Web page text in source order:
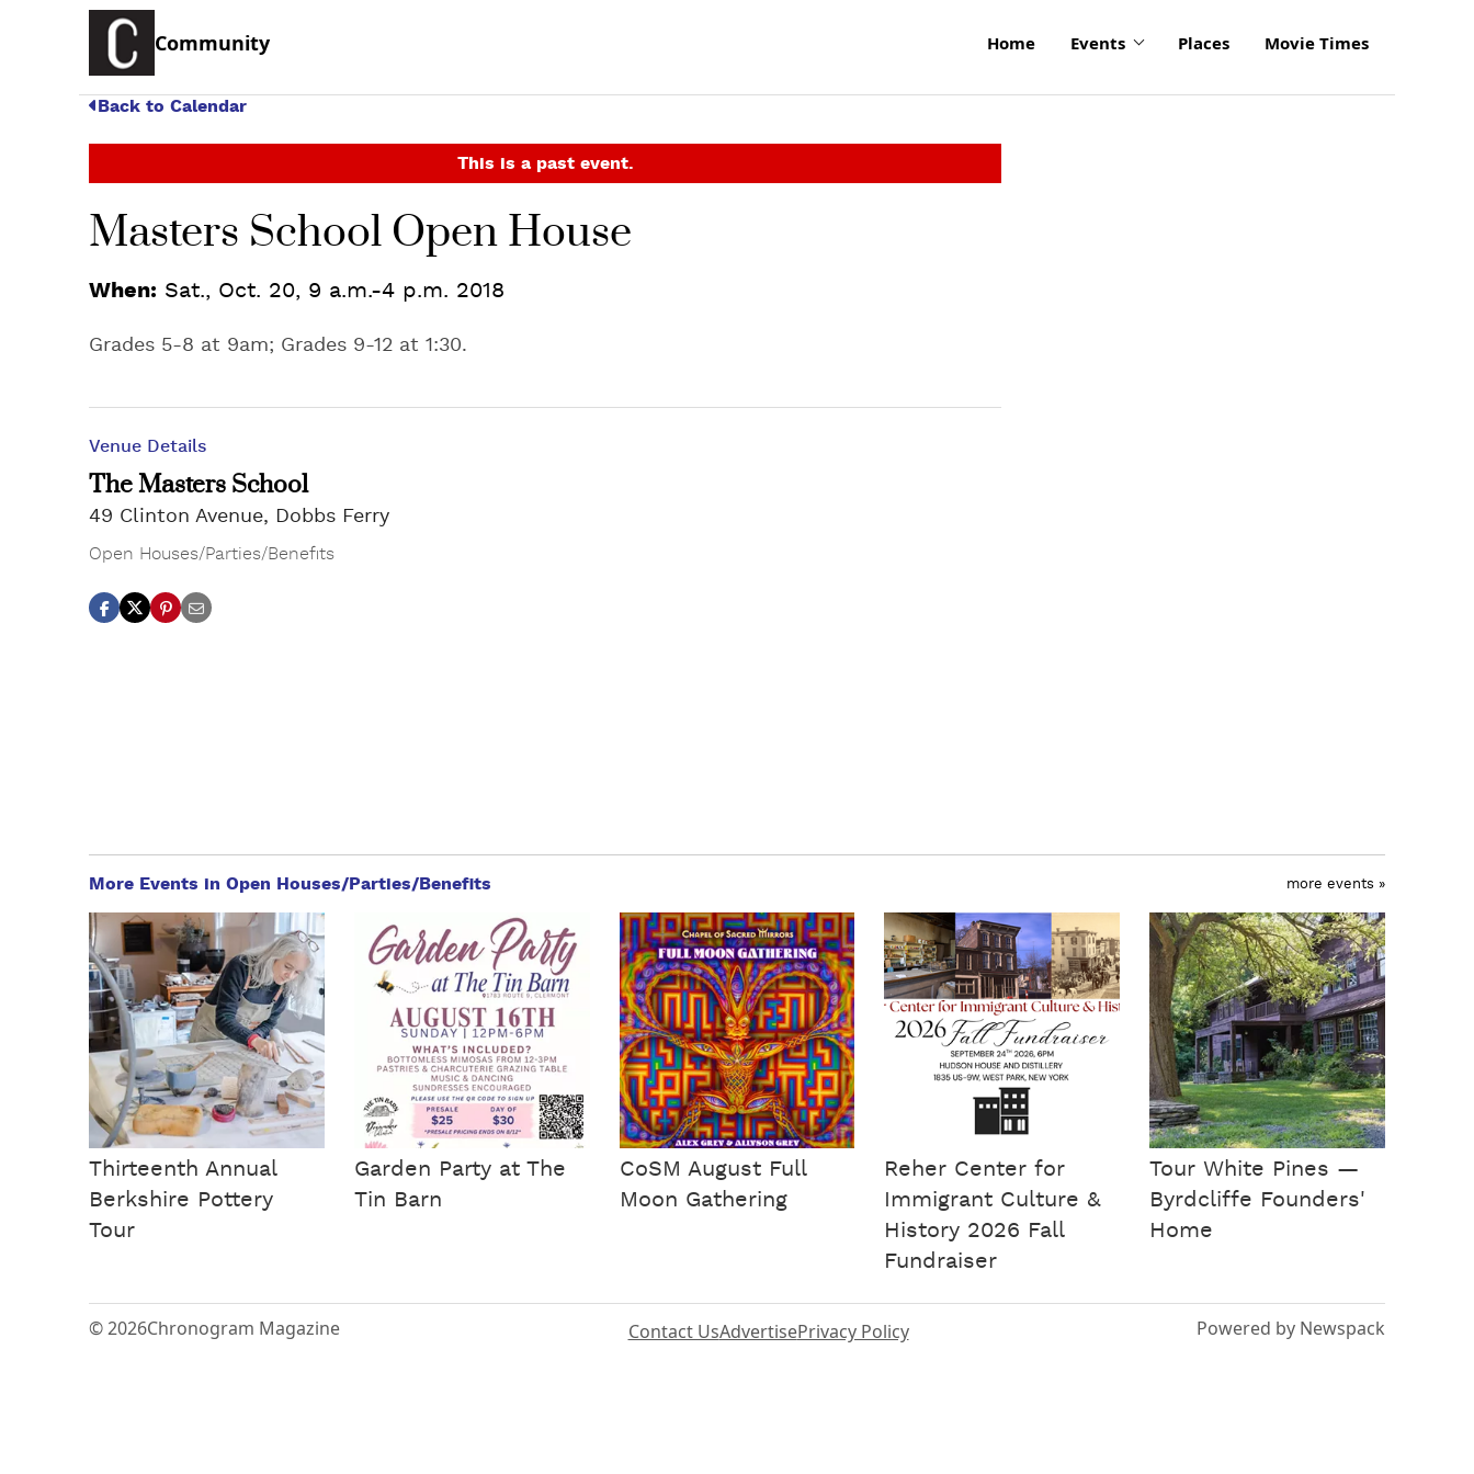
Community Home Events Places Movie Times
Back to Calendar
This is a past event.
Masters School Open House
When: Sat., Oct. 20, 9 a.m.-4 p.m. 2018
Grades 5-8 at 9am; Grades 9-12 at 1:30.
Venue Details
The Masters School
49 Clinton Avenue, Dobbs Ferry
Open Houses/Parties/Benefits
More Events in Open Houses/Parties/Benefits more events »
Thirteenth Annual
Berkshire Pottery
Tour
Garden Party at The
Tin Barn
CoSM August Full
Moon Gathering
Reher Center for
Immigrant Culture &
History 2026 Fall
Fundraiser
Tour White Pines —
Byrdcliffe Founders'
Home
© 2026Chronogram Magazine Contact UsAdvertisePrivacy Policy Powered by Newspack